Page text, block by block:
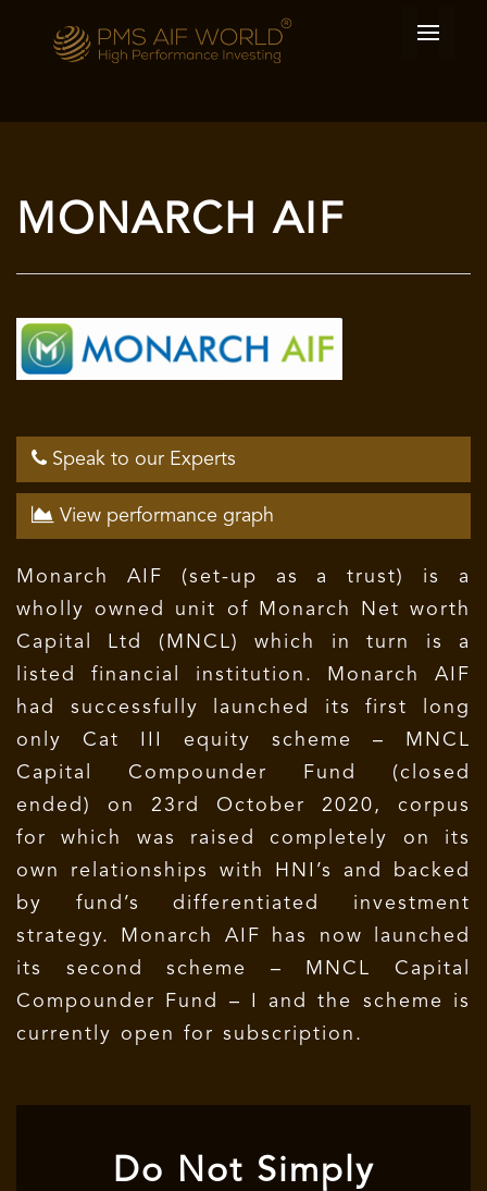
MONARCH AIF
Speak to our Experts
View performance graph
Monarch AIF (set-up as a trust) is a
wholly owned unit of Monarch Net worth
Capital Ltd (MNCL) which in turn is a
listed financial institution. Monarch AIF
had successfully launched its first long
only Cat III equity scheme – MNCL
Capital Compounder Fund (closed
ended) on 23rd October 2020, corpus
for which was raised completely on its
own relationships with HNI’s and backed
by fund’s differentiated investment
strategy. Monarch AIF has now launched
its second scheme – MNCL Capital
Compounder Fund – I and the scheme is
currently open for subscription.
Do Not Simply